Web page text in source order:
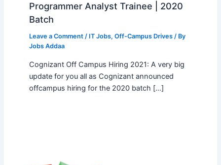
Programmer Analyst Trainee | 2020
Batch
Leave a Comment / IT Jobs, Off-Campus Drives/ By
Jobs Addaa
Cognizant Off Campus Hiring 2021: A very big
update for you all as Cognizant announced
offcampus hiring for the 2020 batch […]